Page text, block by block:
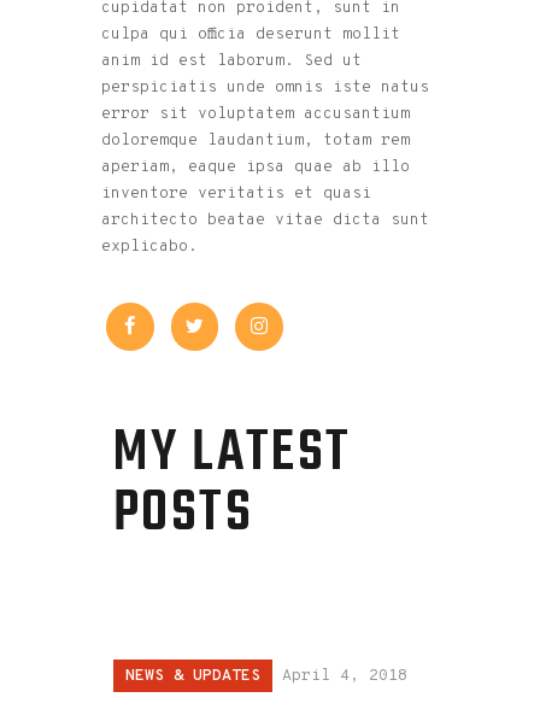
cupidatat non proident, sunt in
culpa qui officia deserunt mollit
anim id est laborum. Sed ut
perspiciatis unde omnis iste natus
error sit voluptatem accusantium
doloremque laudantium, totam rem
aperiam, eaque ipsa quae ab illo
inventore veritatis et quasi
architecto beatae vitae dicta sunt
explicabo.
MY LATEST
POSTS
NEWS & UPDATES April 4, 2018